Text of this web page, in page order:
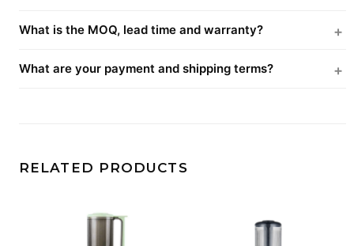
What is the MOQ, lead time and warranty?
What are your payment and shipping terms?
RELATED PRODUCTS